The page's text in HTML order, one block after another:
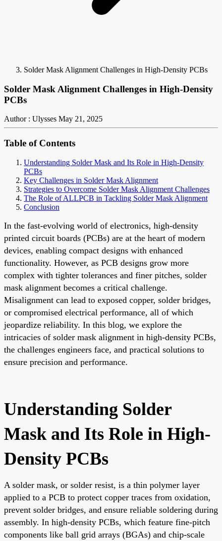
Solder Mask Alignment Challenges in High-Density PCBs
Solder Mask Alignment Challenges in High-Density
PCBs
Author : Ulysses May 21, 2025
Table of Contents
Understanding Solder Mask and Its Role in High-Density
PCBs
Key Challenges in Solder Mask Alignment
Strategies to Overcome Solder Mask Alignment Challenges
The Role of ALLPCB in Tackling Solder Mask Alignment
Conclusion
In the fast-evolving world of electronics, high-density
printed circuit boards (PCBs) are at the heart of modern
devices, enabling compact designs with enhanced
functionality. However, as PCB designs grow more
complex with tighter tolerances and finer pitches, solder
mask alignment becomes a critical challenge.
Misalignment can lead to exposed copper, solder bridges,
or compromised electrical performance, all of which
jeopardize reliability. In this blog, we explore the
intricacies of solder mask alignment in high-density PCBs,
the challenges engineers face, and practical solutions to
ensure precision and performance.
Understanding Solder
Mask and Its Role in High-
Density PCBs
A solder mask, or solder resist, is a thin polymer layer
applied to a PCB to protect copper traces from oxidation,
prevent solder bridges, and ensure reliable soldering during
assembly. In high-density PCBs, which feature fine-pitch
components like ball grid arrays (BGAs) and chip-scale